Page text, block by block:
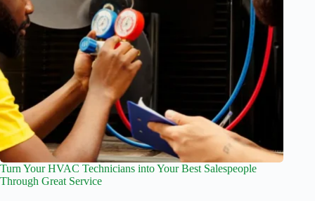
Turn Your HVAC Technicians into Your Best Salespeople
Through Great Service